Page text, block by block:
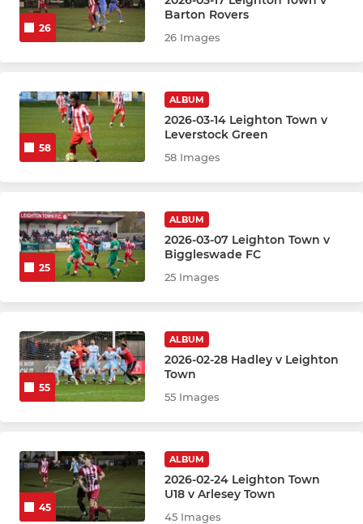
26
Barton Rovers
26 Images
58
ALBUM
2026-03-14 Leighton Town v
Leverstock Green
58 Images
25
ALBUM
2026-03-07 Leighton Town v
Biggleswade FC
25 Images
55
ALBUM
2026-02-28 Hadley v Leighton
Town
55 Images
45
ALBUM
2026-02-24 Leighton Town
U18 v Arlesey Town
45 Images